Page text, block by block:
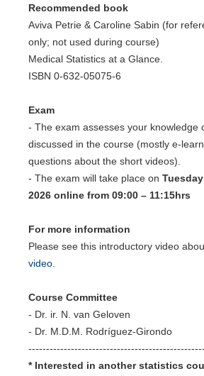
Recommended book
Aviva Petrie & Caroline Sabin (for
only; not used during course)
Medical Statistics at a Glance.
ISBN 0-632-05075-6
Exam
- The exam assesses your knowledge
discussed in the course (mostly e-
questions about the short videos).
- The exam will take place on
2026 online from 09:00 – 11:15hrs
For more information
Please see this introductory video
video
Course Committee
- Dr. ir. N. van Geloven
- Dr. M.D.M. Rodríguez-Girondo
* Interested in another statistics